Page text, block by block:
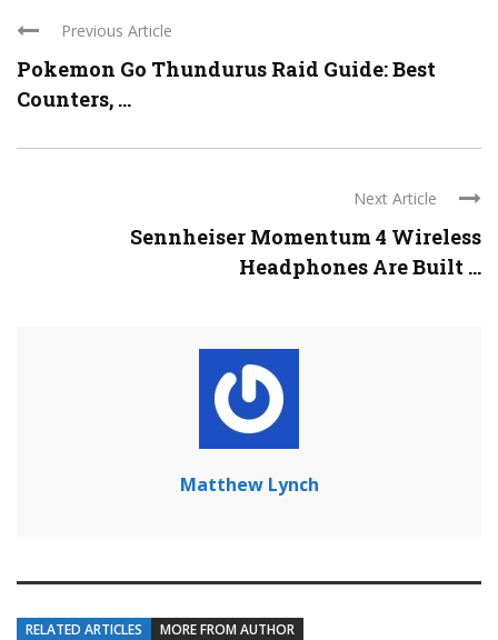
Previous Article
Pokemon Go Thundurus Raid Guide: Best
Counters, ...
Next Article
Sennheiser Momentum 4 Wireless
Headphones Are Built ...
Matthew Lynch
RELATED ARTICLES MORE FROM AUTHOR